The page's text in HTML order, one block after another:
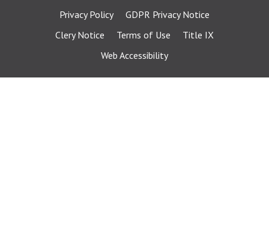
Privacy Policy
GDPR Privacy Notice
Clery Notice
Terms of Use
Title IX
Web Accessibility